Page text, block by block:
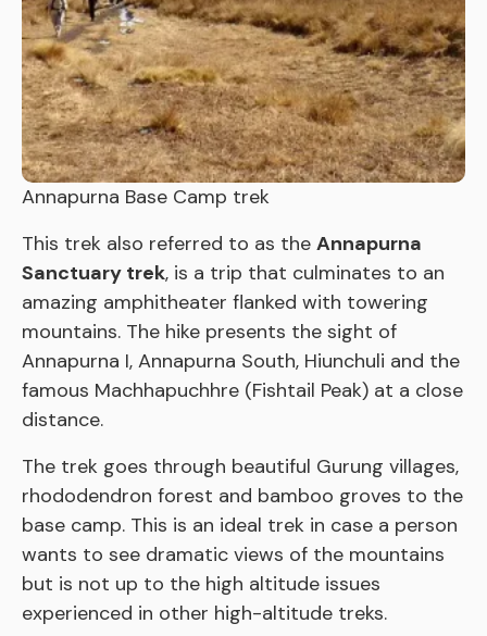
Annapurna Base Camp trek
This trek also referred to as the Annapurna
Sanctuary trek, is a trip that culminates to an
amazing amphitheater flanked with towering
mountains. The hike presents the sight of
Annapurna I, Annapurna South, Hiunchuli and the
famous Machhapuchhre (Fishtail Peak) at a close
distance.
The trek goes through beautiful Gurung villages,
rhododendron forest and bamboo groves to the
base camp. This is an ideal trek in case a person
wants to see dramatic views of the mountains
but is not up to the high altitude issues
experienced in other high-altitude treks.